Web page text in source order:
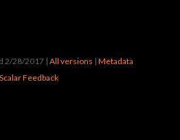
2/28/2017 | All versions | Metadata
Scalar Feedback